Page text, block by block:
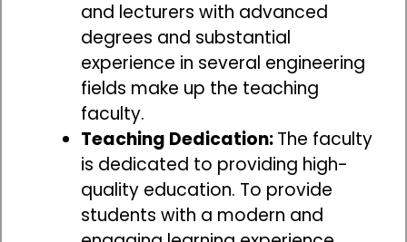
and lecturers with advanced
degrees and substantial
experience in several engineering
fields make up the teaching
faculty.
Teaching Dedication:The faculty
is dedicated to providing high-
quality education. To provide
students with a modern and